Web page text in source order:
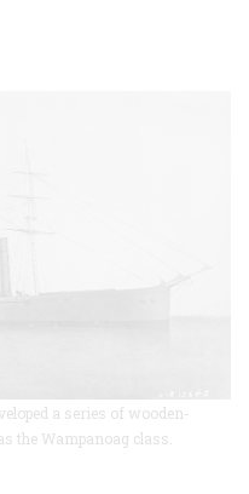
a series of wooden-
the Wampanoag class.